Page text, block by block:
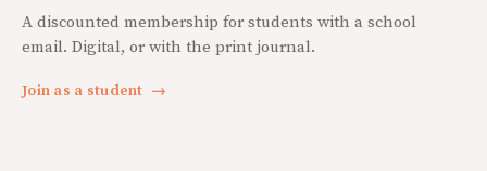
A discounted membership for students with a school
email. Digital, or with the print journal.
Join as a student →